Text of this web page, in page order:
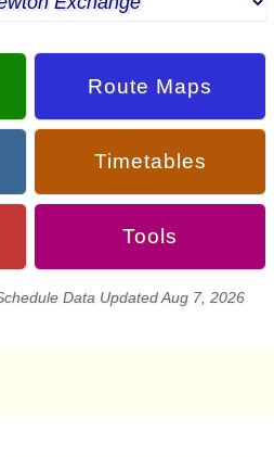
Route Maps
Timetables
Tools
Data Updated Aug 7, 2026